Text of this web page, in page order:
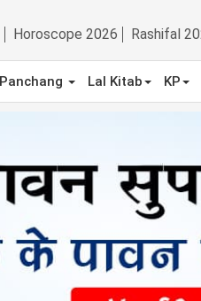
Horoscope 2026 Rashifal
Panchang Lal Kitab KP